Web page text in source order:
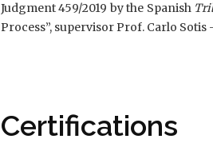
Judgment 459/2019 by the Spanish
Process”, supervisor Prof. Carlo Sotis
Certifications